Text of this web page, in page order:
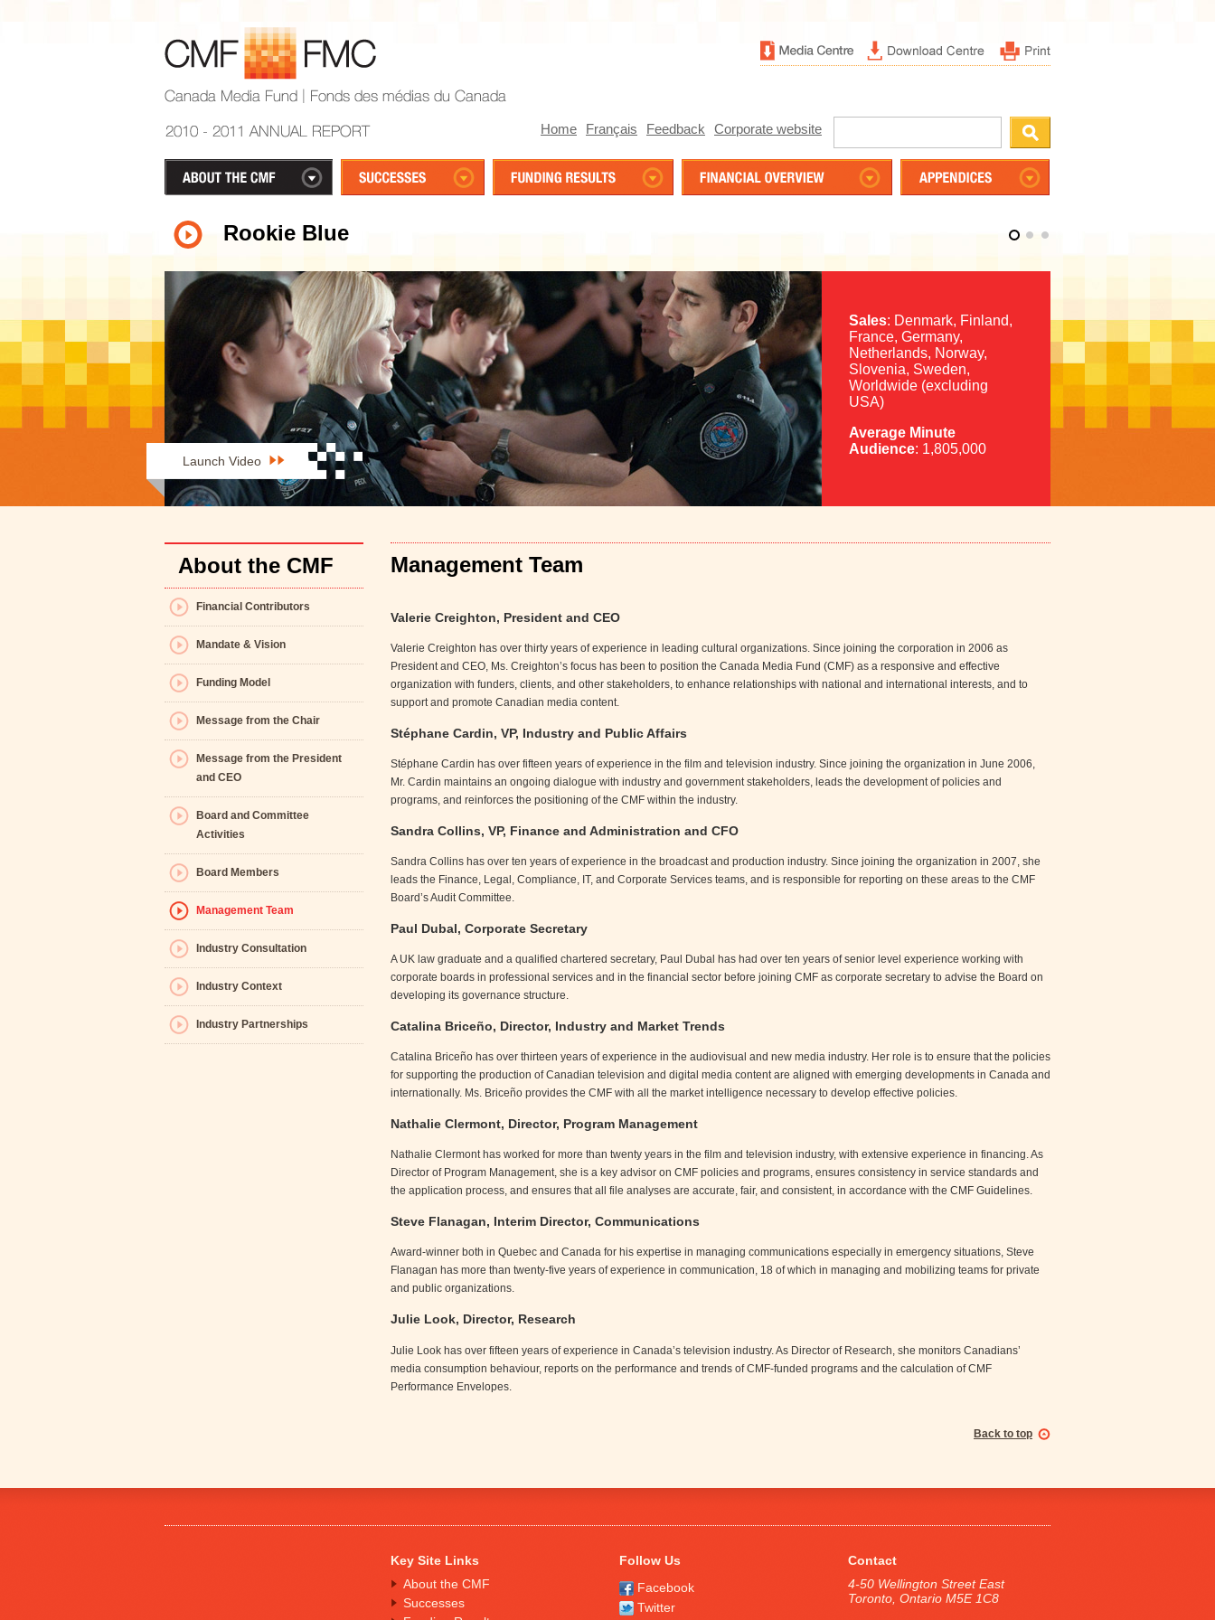
Home Français Feedback Corporate website
Rookie Blue
Sales: Denmark, Finland,
France, Germany,
Netherlands, Norway,
Slovenia, Sweden,
Worldwide (excluding
USA)
Average Minute
Audience: 1,805,000
Launch Video
About the CMF
Financial Contributors
Mandate & Vision
Funding Model
Message from the Chair
Message from the President
and CEO
Board and Committee
Activities
Board Members
Management Team
Industry Consultation
Industry Context
Industry Partnerships
Management Team
Valerie Creighton, President and CEO
Valerie Creighton has over thirty years of experience in leading cultural organizations. Since joining the corporation in 2006 as
President and CEO, Ms. Creighton’s focus has been to position the Canada Media Fund (CMF) as a responsive and effective
organization with funders, clients, and other stakeholders, to enhance relationships with national and international interests, and to
support and promote Canadian media content.
Stéphane Cardin, VP, Industry and Public Affairs
Stéphane Cardin has over fifteen years of experience in the film and television industry. Since joining the organization in June 2006,
Mr. Cardin maintains an ongoing dialogue with industry and government stakeholders, leads the development of policies and
programs, and reinforces the positioning of the CMF within the industry.
Sandra Collins, VP, Finance and Administration and CFO
Sandra Collins has over ten years of experience in the broadcast and production industry. Since joining the organization in 2007, she
leads the Finance, Legal, Compliance, IT, and Corporate Services teams, and is responsible for reporting on these areas to the CMF
Board’s Audit Committee.
Paul Dubal, Corporate Secretary
A UK law graduate and a qualified chartered secretary, Paul Dubal has had over ten years of senior level experience working with
corporate boards in professional services and in the financial sector before joining CMF as corporate secretary to advise the Board on
developing its governance structure.
Catalina Briceño, Director, Industry and Market Trends
Catalina Briceño has over thirteen years of experience in the audiovisual and new media industry. Her role is to ensure that the policies
for supporting the production of Canadian television and digital media content are aligned with emerging developments in Canada and
internationally. Ms. Briceño provides the CMF with all the market intelligence necessary to develop effective policies.
Nathalie Clermont, Director, Program Management
Nathalie Clermont has worked for more than twenty years in the film and television industry, with extensive experience in financing. As
Director of Program Management, she is a key advisor on CMF policies and programs, ensures consistency in service standards and
the application process, and ensures that all file analyses are accurate, fair, and consistent, in accordance with the CMF Guidelines.
Steve Flanagan, Interim Director, Communications
Award-winner both in Quebec and Canada for his expertise in managing communications especially in emergency situations, Steve
Flanagan has more than twenty-five years of experience in communication, 18 of which in managing and mobilizing teams for private
and public organizations.
Julie Look, Director, Research
Julie Look has over fifteen years of experience in Canada’s television industry. As Director of Research, she monitors Canadians’
media consumption behaviour, reports on the performance and trends of CMF-funded programs and the calculation of CMF
Performance Envelopes.
Back to top
Key Site Links
About the CMF
Successes
Follow Us
Facebook
Twitter
Contact
4-50 Wellington Street East
Toronto, Ontario M5E 1C8